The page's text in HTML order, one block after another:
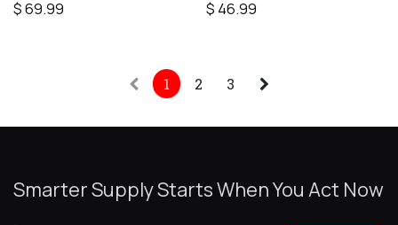
$69.99
$ 46.99
1 2 3
Smarter Supply Starts When You Act Now